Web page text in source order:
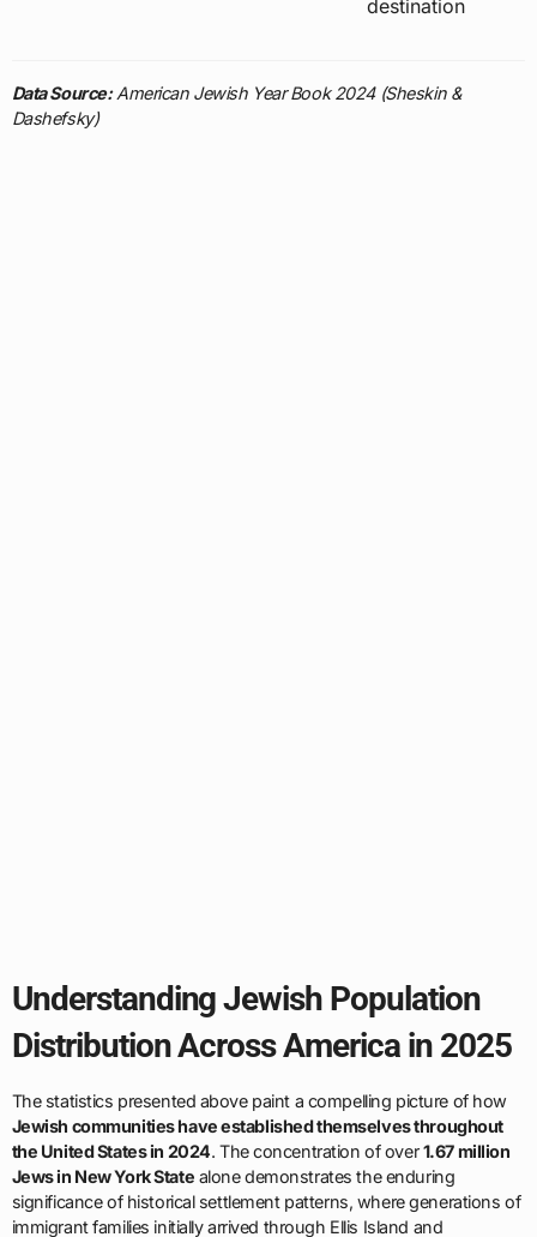
destination
Data Source:American Jewish Year Book 2024 (Sheskin &
Dashefsky)
Understanding Jewish Population
Distribution Across America in 2025
The statistics presented above paint a compelling picture of how
Jewish communities have established themselves throughout
the United States in 2024. The concentration of over1.67 million
Jews in New York State alone demonstrates the enduring
significance of historical settlement patterns, where generations of
immigrant families initially arrived through Ellis Island and